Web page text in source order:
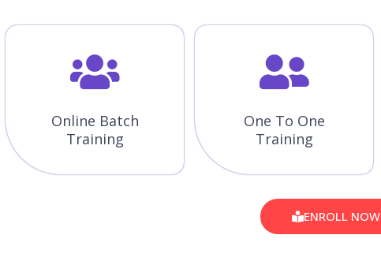
Online Batch
Training
One To One
Training
ENROLL NOW